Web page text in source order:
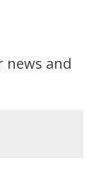
news and